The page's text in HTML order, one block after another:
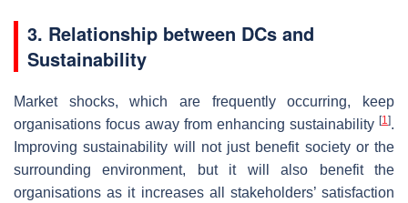
3. Relationship between DCs and
Sustainability
Market shocks, which are frequently occurring, keep
organisations focus away from enhancing sustainability [1].
Improving sustainability will not just benefit society or the
surrounding environment, but it will also benefit the
organisations as it increases all stakeholders’ satisfaction